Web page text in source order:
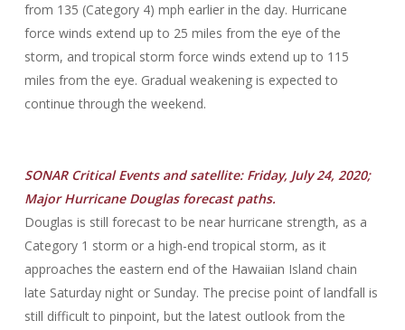
from 135 (Category 4) mph earlier in the day. Hurricane
force winds extend up to 25 miles from the eye of the
storm, and tropical storm force winds extend up to 115
miles from the eye. Gradual weakening is expected to
continue through the weekend.
SONAR Critical Events and satellite: Friday, July 24, 2020;
Major Hurricane Douglas forecast paths.
Douglas is still forecast to be near hurricane strength, as a
Category 1 storm or a high-end tropical storm, as it
approaches the eastern end of the Hawaiian Island chain
late Saturday night or Sunday. The precise point of landfall is
still difficult to pinpoint, but the latest outlook from the